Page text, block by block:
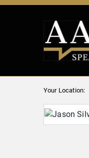
Your Location: